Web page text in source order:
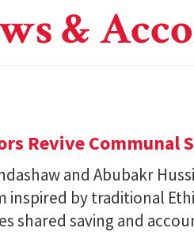
&
Revive Communal
and Abubakr
inspired by traditional
shared saving and